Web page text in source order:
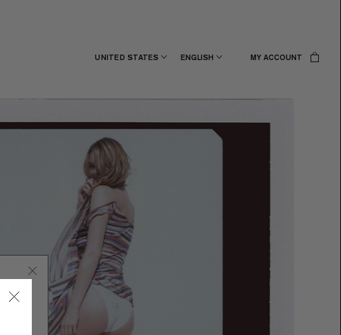
UNITED STATES ENGLISH MY ACCOUNT